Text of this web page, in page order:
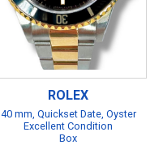
ROLEX
40 mm, Quickset Date, Oyster
Excellent Condition
Box